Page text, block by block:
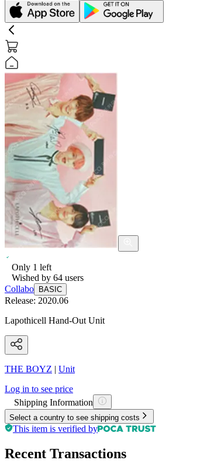
Only 1 left
Wished by 64 users
Collabo
BASIC
Release: 2020.06
Lapothicell Hand-Out Unit
THE BOYZ | Unit
Log in to see price
Shipping Information
Select a country to see shipping costs
This item is verified by
Recent Transactions